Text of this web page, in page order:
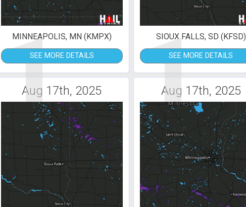
1
MINNEAPOLIS, MN (KMPX)
SEE MORE DETAILS 1
SIOUX FALLS, SD (KFSD)
SEE MORE DETAILS
Aug 17th, 2025 Aug 17th, 2025